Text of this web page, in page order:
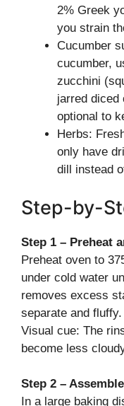
2% Greek
you strain
Cucumber
cucumber,
zucchini
jarred diced
optional to
Herbs:
only have
dill instead
Step-by-
Step 1 – Preheat
Preheat oven to
under cold water
removes excess
separate and fluffy.
Visual cue: The
become less
Step 2 –
In a large baking